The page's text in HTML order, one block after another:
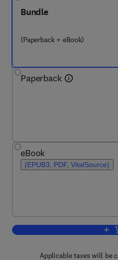
Bundle
(Paperback + eBook)
Paperback
eBook
(EPUB3, PDF, VitalSource)
Applicable taxes will be